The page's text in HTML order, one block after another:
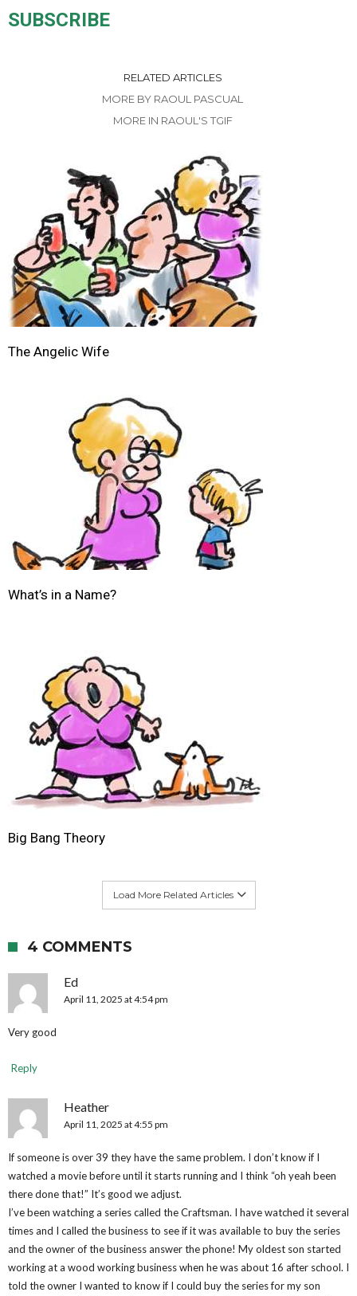
SUBSCRIBE
RELATED ARTICLES
MORE BY RAOUL PASCUAL
MORE IN RAOUL'S TGIF
The Angelic Wife
What’s in a Name?
Big Bang Theory
Load More Related Articles
4 COMMENTS
Ed
April 11, 2025 at 4:54 pm
Very good
Reply
Heather
April 11, 2025 at 4:55 pm
If someone is over 39 they have the same problem. I don’t know if I
watched a movie before until it starts running and I think “oh yeah been
there done that!” It’s good we adjust.
I’ve been watching a series called the Craftsman. I have watched it several
times and I called the business to see if it was available to buy the series
and the owner of the business answer the phone! My oldest son started
working at a wood working business when he was about 16 after school. I
told the owner I wanted to know if I could buy the series for my son